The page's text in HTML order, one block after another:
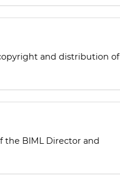
and distribution of
the BIML Director and